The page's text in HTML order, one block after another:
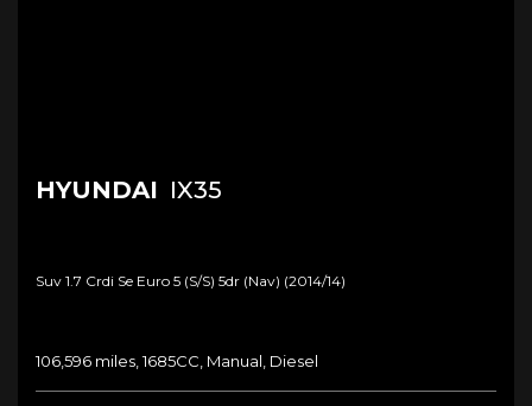
HYUNDAI IX35
Suv 1.7 Crdi Se Euro 5 (s/s) 5dr (nav) (2014/14)
106,596 miles, 1685CC, Manual, Diesel